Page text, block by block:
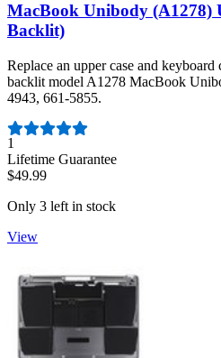
MacBook Unibody (A1278)
Backlit)
Replace an upper case and
backlit model A1278 MacBook
4943, 661-5855.
Number of reviews:
1
Lifetime Guarantee
$49.99
Only 3 left in stock
View